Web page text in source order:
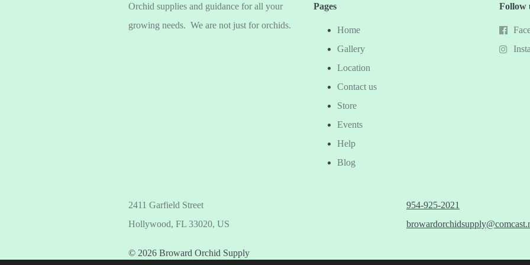
Orchid supplies and guidance for all your
growing needs. We are not just for orchids.
Pages
Home
Gallery
Location
Contact us
Store
Events
Help
Blog
Follow
2411 Garfield Street
Hollywood, FL 33020, US
954-925-2021
© 2026 Broward Orchid Supply